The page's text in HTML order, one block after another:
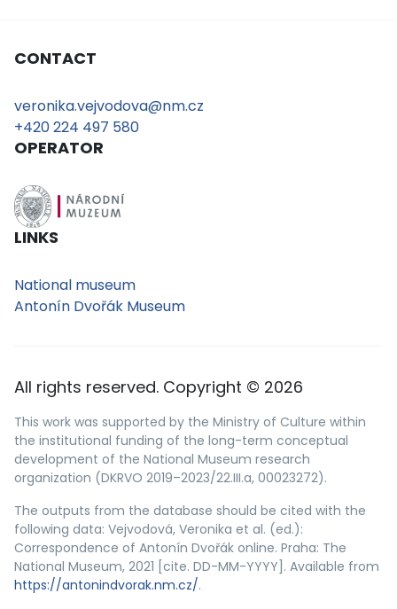
CONTACT
veronika.vejvodova@nm.cz
+420 224 497 580
OPERATOR
LINKS
National museum
Antonín Dvořák Museum
All rights reserved. Copyright © 2026
This work was supported by the Ministry of Culture within
the institutional funding of the long-term conceptual
development of the National Museum research
organization (DKRVO 2019–2023/22.III.a, 00023272).
The outputs from the database should be cited with the
following data: Vejvodová, Veronika et al. (ed.):
Correspondence of Antonín Dvořák online. Praha: The
National Museum, 2021 [cite. DD-MM-YYYY]. Available from
https://antonindvorak.nm.cz/.